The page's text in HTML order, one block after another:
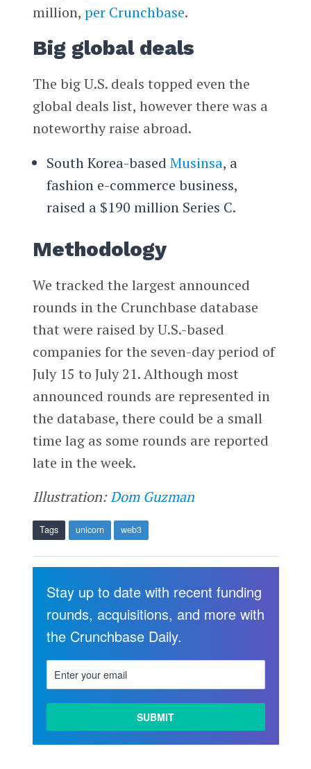
million, per Crunchbase.
Big global deals
The big U.S. deals topped even the
global deals list, however there was a
noteworthy raise abroad.
South Korea-based Musinsa, a
fashion e-commerce business,
raised a $190 million Series C.
Methodology
We tracked the largest announced
rounds in the Crunchbase database
that were raised by U.S.-based
companies for the seven-day period of
July 15 to July 21. Although most
announced rounds are represented in
the database, there could be a small
time lag as some rounds are reported
late in the week.
Illustration:Dom Guzman
Tags unicorn web3
Stay up to date with recent funding
rounds, acquisitions, and more with
the Crunchbase Daily.